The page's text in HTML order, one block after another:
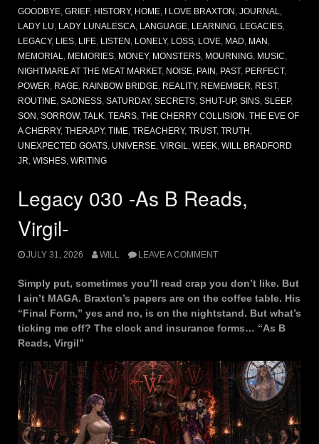
GOODBYE, GRIEF, HISTORY, HOME, I LOVE BRAXTON , JOURNAL,
LADY LU, LADY LUNALESCA, LANGUAGE, LEARNING, LEGACIES,
LEGACY, LIES, LIFE, LISTEN , LONELY, LOSS, LOVE, MAD, MAN ,
MEMORIAL, MEMORIES, MONEY, MONSTERS, MOURNING, MUSIC,
NIGHTMARE AT THE MEAT MARKET, NOISE, PAIN , PAST, PERFECT,
POWER, RAGE, RAINBOW BRIDGE, REALITY, REMEMBER, REST,
ROUTINE, SADNESS, SATURDAY, SECRETS, SHUT-UP, SINS, SLEEP,
SON , SORROW, TALK, TEARS, THE CHERRY COLLISION , THE EVE OF
A CHERRY, THERAPY, TIME, TREACHERY, TRUST, TRUTH ,
UNEXPECTED GOATS, UNIVERSE, VIRGIL, WEEK, WILL BRADFORD
JR, WISHES, WRITING
Legacy 030 -As B Reads,
Virgil-
JULY 31, 2026 WILL LEAVE A COMMENT
Simply put, sometimes you’ll read crap you don’t like. But
I ain’t MAGA. Braxton’s papers are on the coffee table. His
“Final Form,” yes and no, is on the nightstand. But what’s
ticking me off? The clock and insurance forms… “As B
Reads, Virgil”